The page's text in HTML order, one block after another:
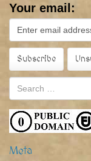
Your email:
Search
for:
Meta